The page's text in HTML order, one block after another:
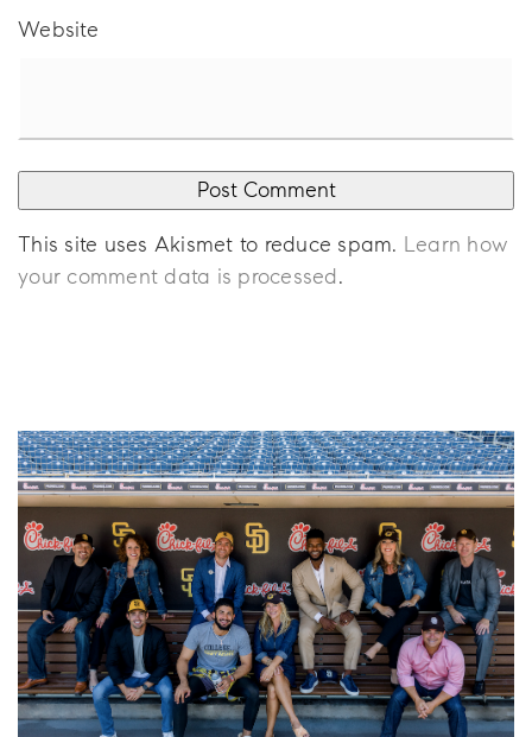
Website
This site uses Akismet to reduce spam. Learn how
your comment data is processed.